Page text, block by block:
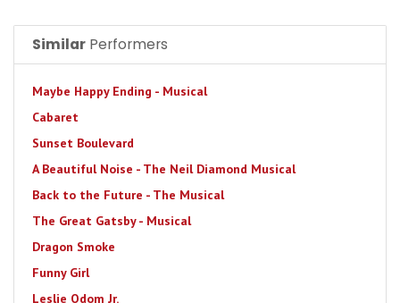
Similar Performers
Maybe Happy Ending - Musical
Cabaret
Sunset Boulevard
A Beautiful Noise - The Neil Diamond Musical
Back to the Future - The Musical
The Great Gatsby - Musical
Dragon Smoke
Funny Girl
Leslie Odom Jr.